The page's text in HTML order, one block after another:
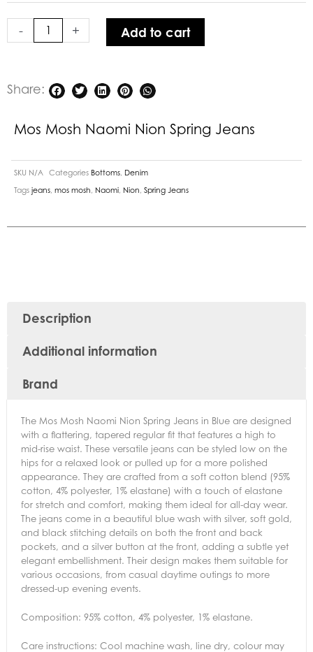
-
Jeans
quantity
+ Add to cart
Share:
Mos Mosh Naomi Nion Spring Jeans
SKU N/A Categories Bottoms, Denim
Tags jeans, mos mosh, Naomi, Nion, Spring Jeans
Description
Additional information
Brand
The Mos Mosh Naomi Nion Spring Jeans in Blue are designed
with a flattering, tapered regular fit that features a high to
mid-rise waist. These versatile jeans can be styled low on the
hips for a relaxed look or pulled up for a more polished
appearance. They are crafted from a soft cotton blend (95%
cotton, 4% polyester, 1% elastane) with a touch of elastane
for stretch and comfort, making them ideal for all-day wear.
The jeans come in a beautiful blue wash with silver, soft gold,
and black stitching details on both the front and back
pockets, and a silver button at the front, adding a subtle yet
elegant embellishment. Their design makes them suitable for
various occasions, from casual daytime outings to more
dressed-up evening events.
Composition: 95% cotton, 4% polyester, 1% elastane.
Care instructions: Cool machine wash, line dry, colour may